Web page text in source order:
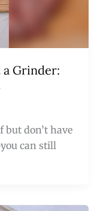
Grinder:
but don’t have
can still